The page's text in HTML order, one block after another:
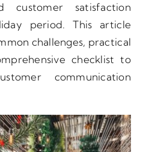
customer satisfaction
period. This article
challenges, practical
checklist to
communication